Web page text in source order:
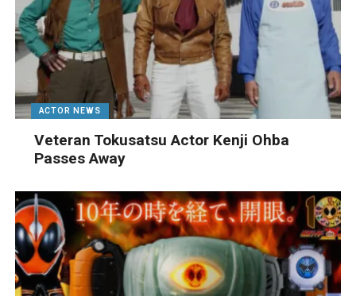
ACTOR NEWS
Veteran Tokusatsu Actor Kenji Ohba
Passes Away